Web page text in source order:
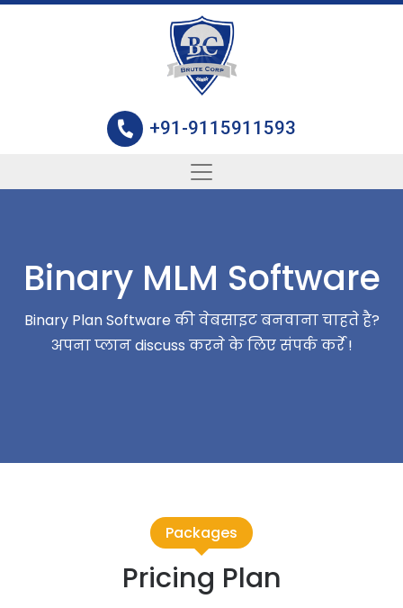
+91-9115911593
Binary MLM Software
Binary Plan Software की वेबसाइट बनवाना चाहते है?
अपना प्लान discuss करने के लिए संपर्क कर्रे !
Packages
Pricing Plan